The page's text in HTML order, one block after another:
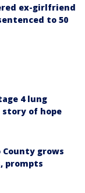
ex-girlfriend
to 50
4 lung
story of hope
County grows
prompts